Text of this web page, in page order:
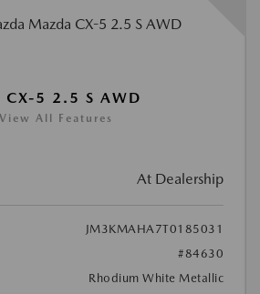
5 2.5 S AWD
View All Features
At Dealership
JM3KMAHA7T0185031
#84630
Rhodium White Metallic